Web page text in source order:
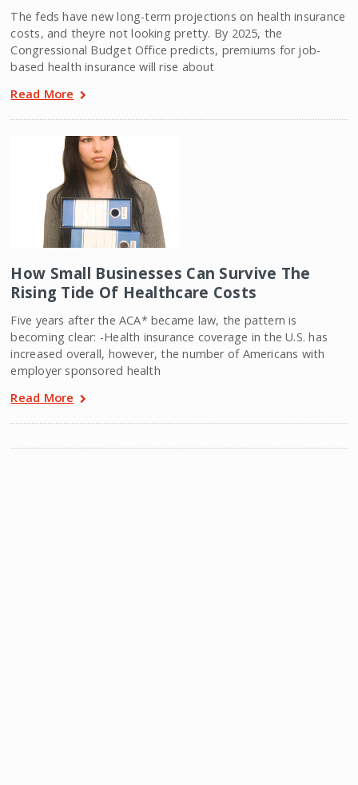
The feds have new long-term projections on health insurance
costs, and theyre not looking pretty. By 2025, the
Congressional Budget Office predicts, premiums for job-
based health insurance will rise about
Read More
How Small Businesses Can Survive The
Rising Tide Of Healthcare Costs
Five years after the ACA* became law, the pattern is
becoming clear: -Health insurance coverage in the U.S. has
increased overall, however, the number of Americans with
employer sponsored health
Read More